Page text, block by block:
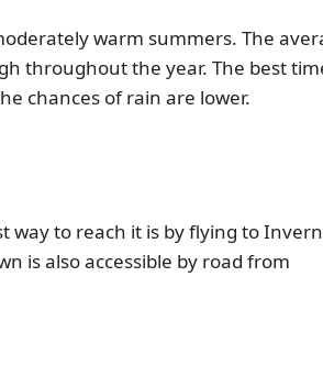
warm summers. The
throughout the year. The best
chances of rain are lower.
way to reach it is by flying to
is also accessible by road from